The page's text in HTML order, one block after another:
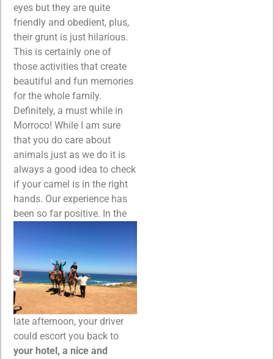
eyes but they are quite
friendly and obedient, plus,
their grunt is just hilarious.
This is certainly one of
those activities that create
beautiful and fun memories
for the whole family.
Definitely, a must while in
Morroco! While I am sure
that you do care about
animals just as we do it is
always a good idea to check
if your camel is in the right
hands. Our experience has
been so far positive. In the
late afternoon, your driver
could escort you back to
your hotel, a nice and